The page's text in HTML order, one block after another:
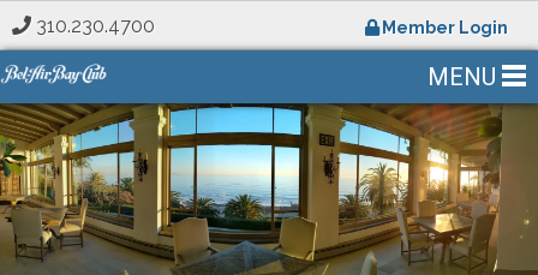
310.230.4700 Member Login
MENU